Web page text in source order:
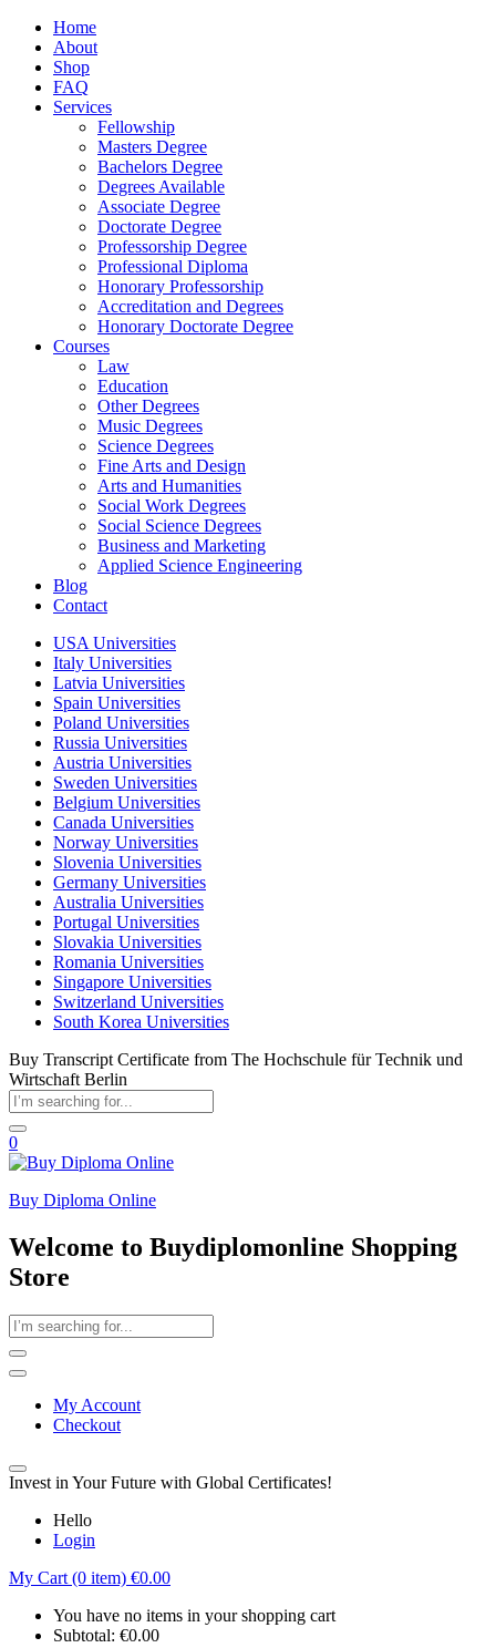
Home
About
Shop
FAQ
Services
Fellowship
Masters Degree
Bachelors Degree
Degrees Available
Associate Degree
Doctorate Degree
Professorship Degree
Professional Diploma
Honorary Professorship
Accreditation and Degrees
Honorary Doctorate Degree
Courses
Law
Education
Other Degrees
Music Degrees
Science Degrees
Fine Arts and Design
Arts and Humanities
Social Work Degrees
Social Science Degrees
Business and Marketing
Applied Science Engineering
Blog
Contact
USA Universities
Italy Universities
Latvia Universities
Spain Universities
Poland Universities
Russia Universities
Austria Universities
Sweden Universities
Belgium Universities
Canada Universities
Norway Universities
Slovenia Universities
Germany Universities
Australia Universities
Portugal Universities
Slovakia Universities
Romania Universities
Singapore Universities
Switzerland Universities
South Korea Universities
Buy Transcript Certificate from The Hochschule für Technik und
Wirtschaft Berlin
0
Buy Diploma Online
Welcome to Buydiplomonline Shopping
Store
My Account
Checkout
Invest in Your Future with Global Certificates!
Hello
Login
My Cart (0 item) €0.00
You have no items in your shopping cart
Subtotal: €0.00